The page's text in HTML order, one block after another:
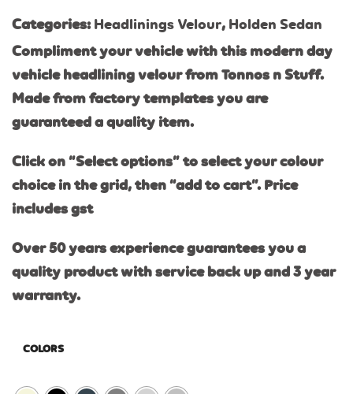
Categories: Headlinings Velour, Holden Sedan
Compliment your vehicle with this modern day
vehicle headlining velour from Tonnos n Stuff.
Made from factory templates you are
guaranteed a quality item.
Click on “Select options” to select your colour
choice in the grid, then “add to cart”. Price
includes gst
Over 50 years experience guarantees you a
quality product with service back up and 3 year
warranty.
COLORS